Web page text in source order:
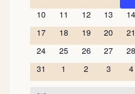
eventseventseventsevents
0
events
10
0
events
11
0
events
12
0
events
13
0
14
0
events
17
0
events
18
0
events
19
0
events
20
0
21
0
events
24
0
events
25
0
events
26
0
events
27
0
28
0
events
31
0
events
1
0
events
2
0
events
3
0
4